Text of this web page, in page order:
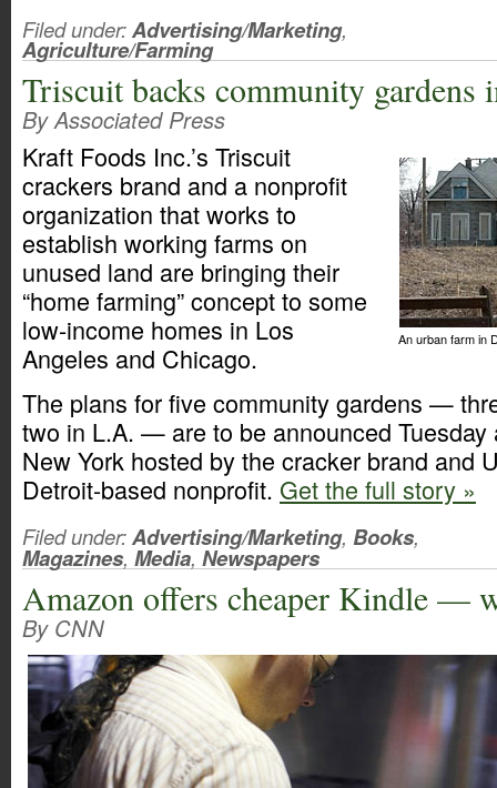
Filed under:Advertising/Marketing,
Agriculture/Farming
Triscuit backs community gardens
By Associated Press
An urban farm in
Kraft Foods Inc.’s Triscuit
crackers brand and a nonprofit
organization that works to
establish working farms on
unused land are bringing their
“home farming” concept to some
low-income homes in Los
Angeles and Chicago.
The plans for five community gardens —
two in L.A. — are to be announced Tuesday
New York hosted by the cracker brand and
Detroit-based nonprofit. Get the full story »
Filed under:Advertising/Marketing, Books,
Magazines, Media, Newspapers
Amazon offers cheaper Kindle —
By CNN